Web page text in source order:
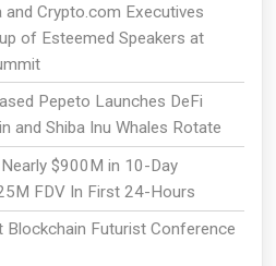
and Crypto.com Executives
of Esteemed Speakers at
Pepeto Launches DeFi
and Shiba Inu Whales Rotate
$900M in 10-Day
FDV In First 24-Hours
Blockchain Futurist Conference